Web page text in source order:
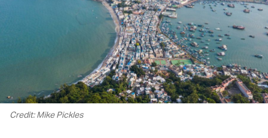
Credit: Mike Pickles